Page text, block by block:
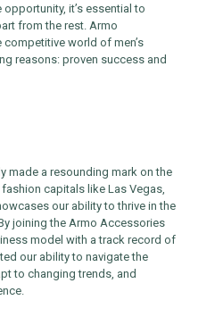
it’s essential to
from the rest. Armo
world of men’s
reasons: proven success and
made a resounding mark on the
capitals like Las Vegas,
our ability to thrive in the
joining the Armo Accessories
model with a track record of
our ability to navigate the
to changing trends, and